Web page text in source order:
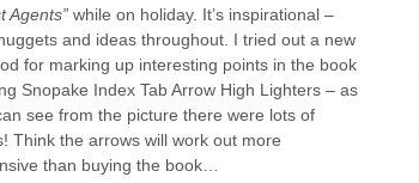
Agents” while on holiday. It’s inspirational –
and ideas throughout. I tried out a new
for marking up interesting points in the book
Snopake Index Tab Arrow High Lighters – as
see from the picture there were lots of
Think the arrows will work out more
than buying the book…